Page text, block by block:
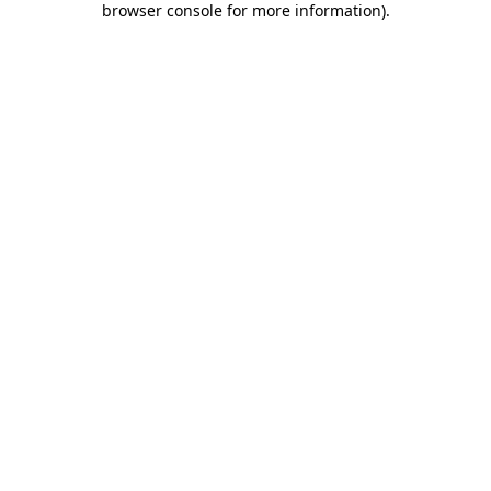
browser console for more information).